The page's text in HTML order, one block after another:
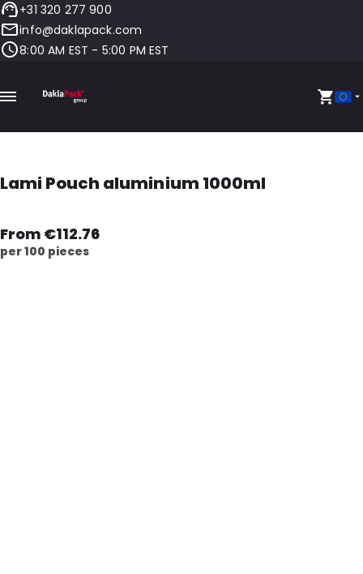
+31 320 277 900
info@daklapack.com
8:00 AM EST - 5:00 PM EST
Lami Pouch aluminium 1000ml
From €112.76
per 100 pieces